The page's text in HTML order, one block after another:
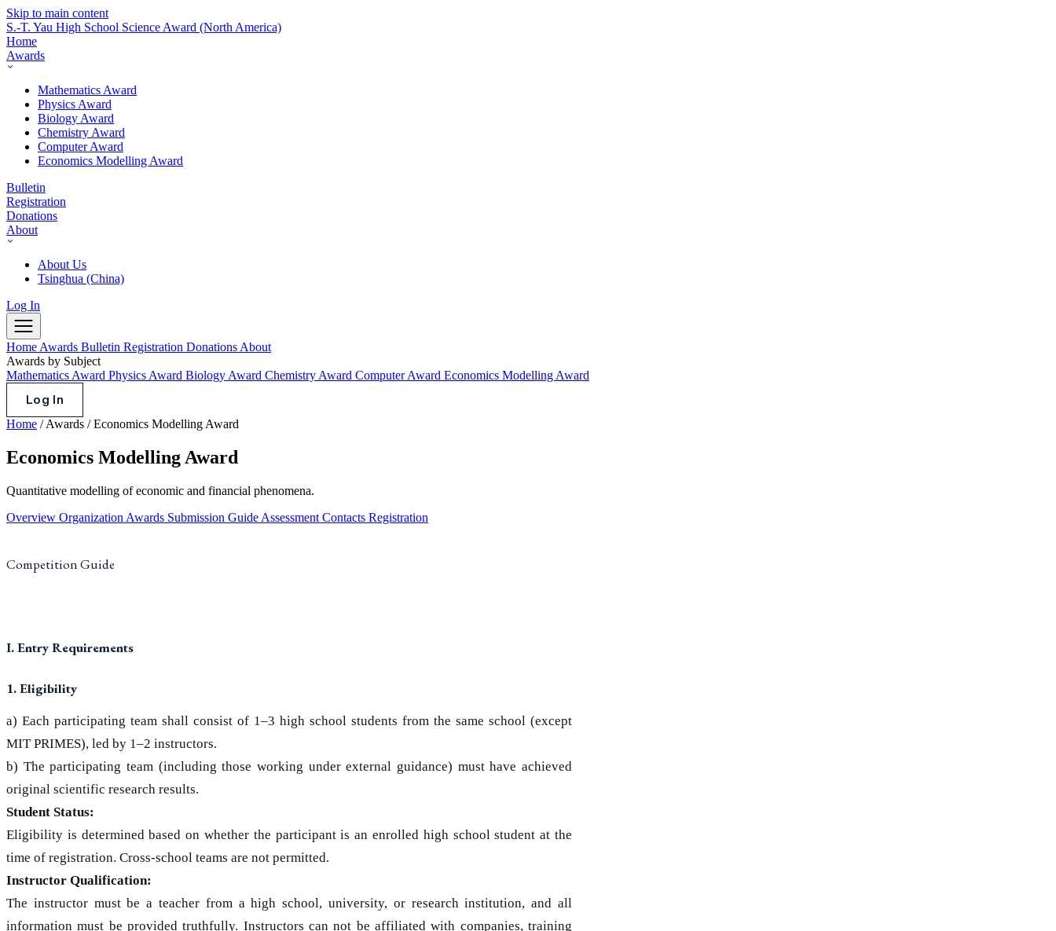
Skip to main content
S.-T. Yau High School Science Award (North America)
Home
Awards
Mathematics Award
Physics Award
Biology Award
Chemistry Award
Computer Award
Economics Modelling Award
Bulletin
Registration
Donations
About
About Us
Tsinghua (China)
Log In
Home Awards Bulletin Registration Donations About
Awards by Subject
Mathematics Award Physics Award Biology Award Chemistry Award Computer Award Economics Modelling Award
Log In
Home / Awards / Economics Modelling Award
Economics Modelling Award
Quantitative modelling of economic and financial phenomena.
Overview Organization Awards Submission Guide Assessment Contacts Registration
Competition Guide
I. Entry Requirements
1. Eligibility
a) Each participating team shall consist of 1–3 high school students from the same school (except
MIT PRIMES), led by 1–2 instructors.
b) The participating team (including those working under external guidance) must have achieved
original scientific research results.
Student Status:
Eligibility is determined based on whether the participant is an enrolled high school student at the
time of registration. Cross-school teams are not permitted.
Instructor Qualification:
The instructor must be a teacher from a high school, university, or research institution, and all
information must be provided truthfully. Instructors can not be affiliated with companies, training